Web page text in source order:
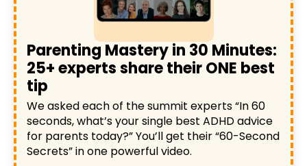
Parenting Mastery in 30 Minutes:
25+ experts share their ONE best
tip
We asked each of the summit experts “In 60
seconds, what’s your single best ADHD advice
for parents today?” You’ll get their “60-Second
Secrets” in one powerful video.